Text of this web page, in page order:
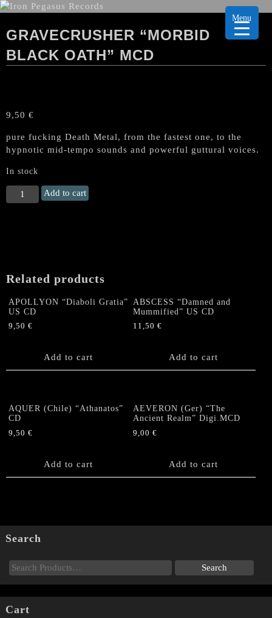
GRAVECRUSHER “MORBID
BLACK OATH” MCD
9,50 €
pure fucking Death Metal, from the fastest one, to the
hypnotic mid-tempo sounds and powerful guttural voices.
In stock
GRAVECRUSHER
"Morbid
Add to cart
Related products
APOLLYON “Diaboli Gratia”
US CD
9,50 €
Add to cart
ABSCESS “Damned and
Mummified” US CD
11,50€
Add to cart
AQUER (Chile) “Athanatos”
CD
9,50 €
Add to cart
AEVERON (Ger) “The
Ancient Realm” Digi.MCD
9,00€
Add to cart
Search
Cart
Menu